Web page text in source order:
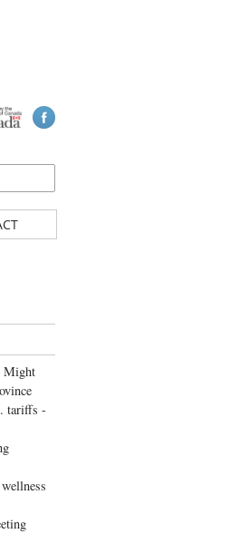
Might
tariffs -